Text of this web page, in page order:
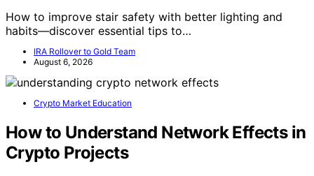
How to improve stair safety with better lighting and
habits—discover essential tips to…
IRA Rollover to Gold Team
August 6, 2026
Crypto Market Education
How to Understand Network Effects in
Crypto Projects